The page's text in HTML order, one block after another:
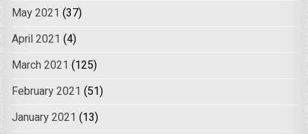
May 2021 (37)
April 2021 (4)
March 2021 (125)
February 2021 (51)
January 2021 (13)